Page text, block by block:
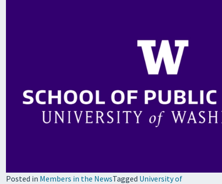
Posted in Members in the NewsTagged University of